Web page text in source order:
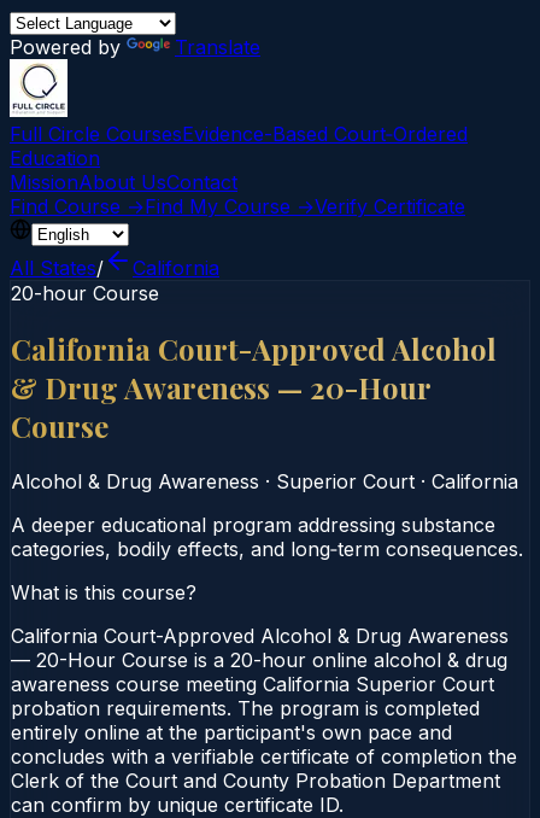
Powered by Translate
Full Circle CoursesEvidence-Based Court‑Ordered
Education
MissionAbout UsContact
Find Course →Find My Course →Verify Certificate
All States/
California
20-hour Course
California Court-Approved Alcohol
& Drug Awareness — 20-Hour
Course
Alcohol & Drug Awareness · Superior Court · California
A deeper educational program addressing substance
categories, bodily effects, and long‑term consequences.
What is this course?
California Court-Approved Alcohol & Drug Awareness
— 20-Hour Course is a 20-hour online alcohol & drug
awareness course meeting California Superior Court
probation requirements. The program is completed
entirely online at the participant's own pace and
concludes with a verifiable certificate of completion the
Clerk of the Court and County Probation Department
can confirm by unique certificate ID.